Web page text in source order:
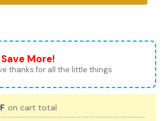
More!
thanks for all the little things.
on cart total